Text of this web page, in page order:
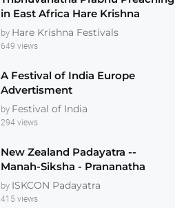
in East Africa Hare Krishna
Festival
by Hare Krishna Festivals
649 views
A Festival of India Europe
Advertisment
by Festival of India
294 views
New Zealand Padayatra --
Manah-Siksha - Prananatha
by ISKCON Padayatra
415 views